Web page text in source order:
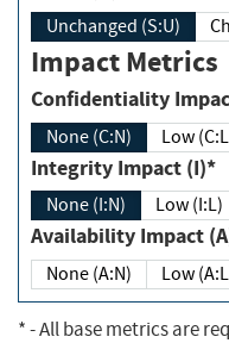
Unchanged (S:U)
Impact Metrics
None (C:N) Low
Integrity Impact (I)*
None (I:N) Low (I:L)
Availability Impact
None (A:N) Low
*- All base metrics are